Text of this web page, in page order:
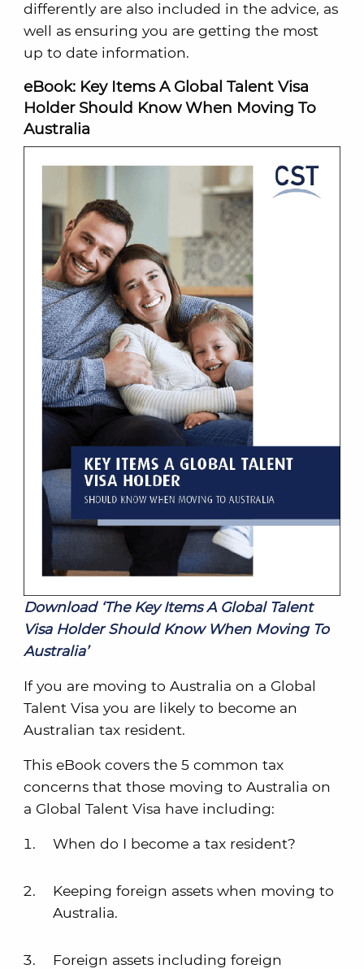
differently are also included in the advice, as
well as ensuring you are getting the most
up to date information.
eBook: Key Items A Global Talent Visa
Holder Should Know When Moving To
Australia
Download ‘The Key Items A Global Talent
Visa Holder Should Know When Moving To
Australia’
If you are moving to Australia on a Global
Talent Visa you are likely to become an
Australian tax resident.
This eBook covers the 5 common tax
concerns that those moving to Australia on
a Global Talent Visa have including:
When do I become a tax resident?
Keeping foreign assets when moving to
Australia.
Foreign assets including foreign